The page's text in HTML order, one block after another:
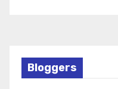
Bloggers